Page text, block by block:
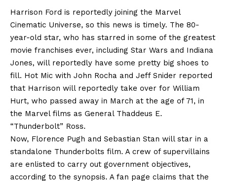
Harrison Ford is reportedly joining the Marvel
Cinematic Universe, so this news is timely. The 80-
year-old star, who has starred in some of the greatest
movie franchises ever, including Star Wars and Indiana
Jones, will reportedly have some pretty big shoes to
fill. Hot Mic with John Rocha and Jeff Snider reported
that Harrison will reportedly take over for William
Hurt, who passed away in March at the age of 71, in
the Marvel films as General Thaddeus E.
“Thunderbolt” Ross.
Now, Florence Pugh and Sebastian Stan will star in a
standalone Thunderbolts film. A crew of supervillains
are enlisted to carry out government objectives,
according to the synopsis. A fan page claims that the